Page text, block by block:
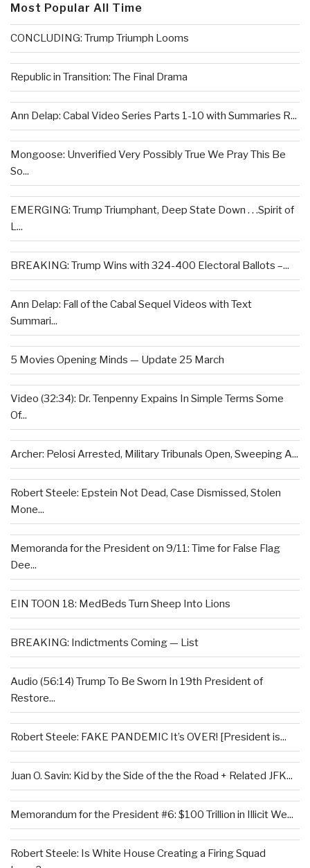
Most Popular All Time
CONCLUDING: Trump Triumph Looms
Republic in Transition: The Final Drama
Ann Delap: Cabal Video Series Parts 1-10 with Summaries R...
Mongoose: Unverified Very Possibly True We Pray This Be
So...
EMERGING: Trump Triumphant, Deep State Down . . .Spirit of
L...
BREAKING: Trump Wins with 324-400 Electoral Ballots –...
Ann Delap: Fall of the Cabal Sequel Videos with Text
Summari...
5 Movies Opening Minds — Update 25 March
Video (32:34): Dr. Tenpenny Expains In Simple Terms Some
Of...
Archer: Pelosi Arrested, Military Tribunals Open, Sweeping A...
Robert Steele: Epstein Not Dead, Case Dismissed, Stolen
Mone...
Memoranda for the President on 9/11: Time for False Flag
Dee...
EIN TOON 18: MedBeds Turn Sheep Into Lions
BREAKING: Indictments Coming — List
Audio (56:14) Trump To Be Sworn In 19th President of
Restore...
Robert Steele: FAKE PANDEMIC It’s OVER! [President is...
Juan O. Savin: Kid by the Side of the the Road + Related JFK...
Memorandum for the President #6: $100 Trillion in Illicit We...
Robert Steele: Is White House Creating a Firing Squad